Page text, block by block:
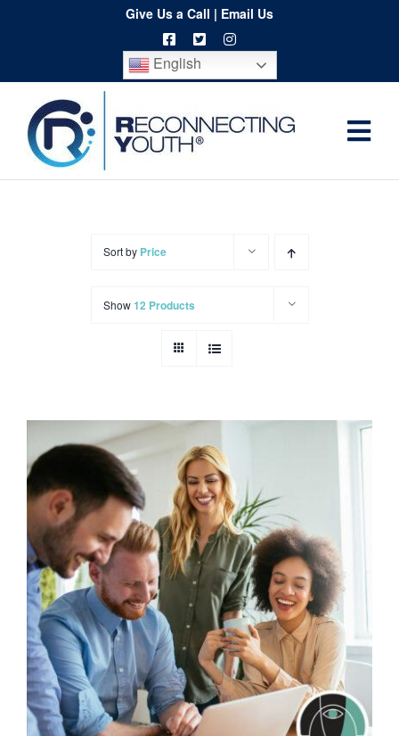
content
Give Us a Call | Email Us
English
Home
Cart
Sort by Price
Show12 Products